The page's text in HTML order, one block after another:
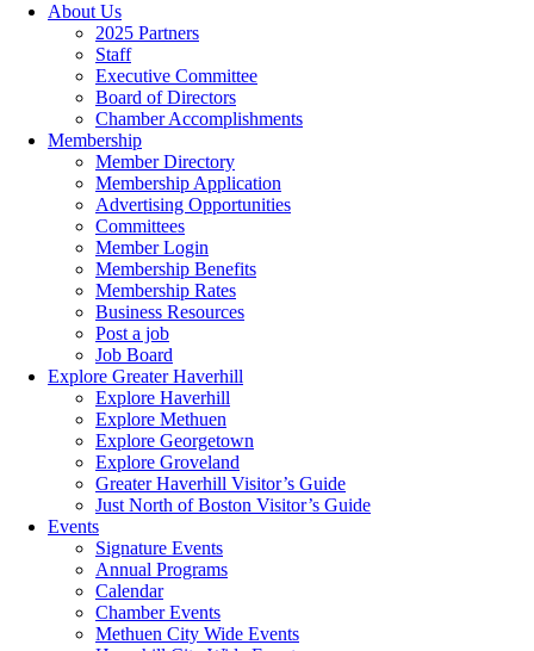
About Us
2025 Partners
Staff
Executive Committee
Board of Directors
Chamber Accomplishments
Membership
Member Directory
Membership Application
Advertising Opportunities
Committees
Member Login
Membership Benefits
Membership Rates
Business Resources
Post a job
Job Board
Explore Greater Haverhill
Explore Haverhill
Explore Methuen
Explore Georgetown
Explore Groveland
Greater Haverhill Visitor’s Guide
Just North of Boston Visitor’s Guide
Events
Signature Events
Annual Programs
Calendar
Chamber Events
Methuen City Wide Events